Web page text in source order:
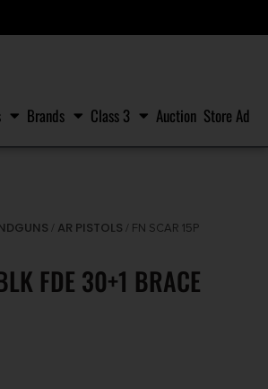
Brands Class 3 Auction Store Ad
/ AR PISTOLS / FN SCAR 15P
FDE 30+1 BRACE